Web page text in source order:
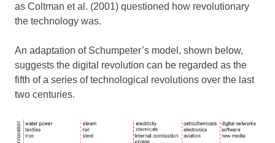
as Coltman et al. (2001) questioned how revolutionary
the technology was.
An adaptation of Schumpeter’s model, shown below,
suggests the digital revolution can be regarded as the
fifth of a series of technological revolutions over the last
two centuries.